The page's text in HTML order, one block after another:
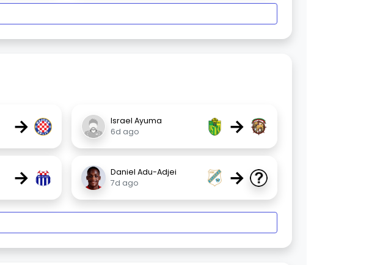
→
Israel Ayuma
6d ago
→
→
Daniel Adu-Adjei
7d ago
→